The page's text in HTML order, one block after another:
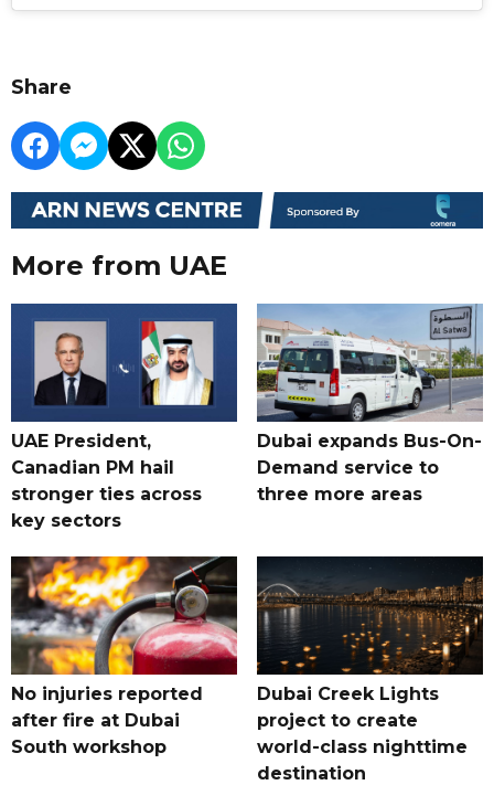
Share
More from UAE
UAE President,
Canadian PM hail
stronger ties across
key sectors
Dubai expands Bus-On-
Demand service to
three more areas
No injuries reported
after fire at Dubai
South workshop
Dubai Creek Lights
project to create
world-class nighttime
destination